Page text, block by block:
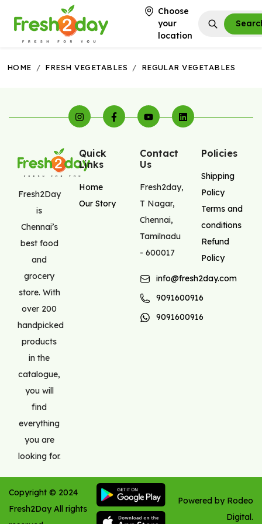
Choose
your
location
HOME / FRESH VEGETABLES / REGULAR VEGETABLES
Fresh2Day
is
Chennai’s
best food
and
grocery
store. With
over 200
handpicked
products
in the
catalogue,
you will
find
everything
you are
looking for.
Quick
Links
Home
Our Story
Contact
Us
Fresh2day,
T Nagar,
Chennai,
Tamilnadu
- 600017
info@fresh2day.com
9091600916
9091600916
Policies
Shipping
Policy
Terms and
conditions
Refund
Policy
Copyright © 2024
Fresh2Day All rights
Powered by Rodeo
Digital.